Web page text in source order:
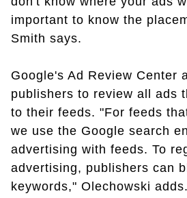
important to know the
Smith says.
Google's Ad Review Center
publishers to review all ads
to their feeds. "For feeds
we use the Google search
advertising with feeds. To
advertising, publishers can
keywords," Olechowski adds.